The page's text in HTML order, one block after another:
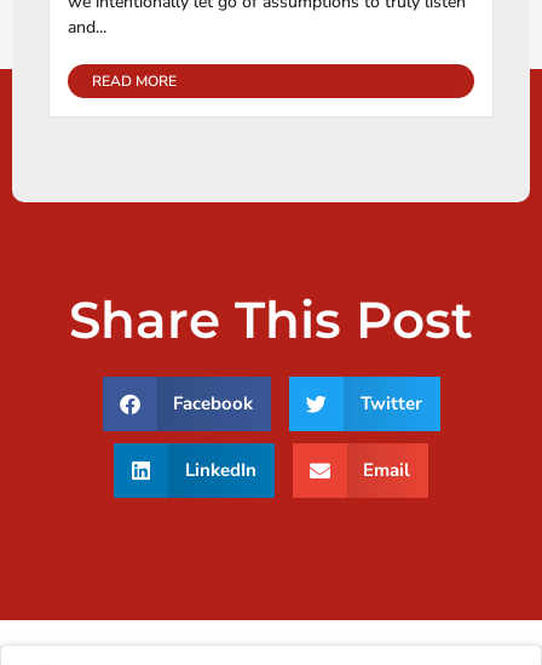
and...
READ MORE
Share This Post
Facebook Twitter
LinkedIn Email